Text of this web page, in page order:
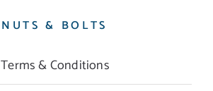
NUTS & BOLTS
Terms & Conditions